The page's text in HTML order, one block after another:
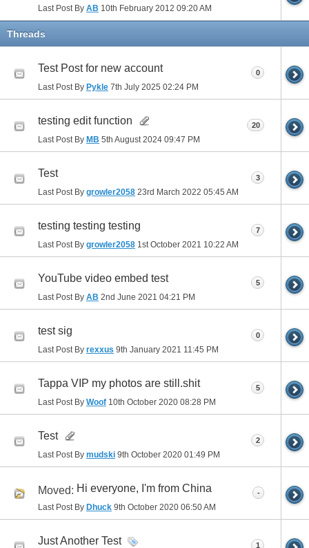
Last Post By AB 10th February 2012 09:20 AM
Threads
Test Post for new account
Last Post By Pykle 7th July 2025 02:24 PM
0
testing edit function
Last Post By MB 5th August 2024 09:47 PM
20
Test
Last Post By growler2058 23rd March 2022 05:45 AM
3
testing testing testing
Last Post By growler2058 1st October 2021 10:22 AM
7
YouTube video embed test
Last Post By AB 2nd June 2021 04:21 PM
5
test sig
Last Post By rexxus 9th January 2021 11:45 PM
0
Tappa VIP my photos are still.shit
Last Post By Woof 10th October 2020 08:28 PM
5
Test
Last Post By mudski 9th October 2020 01:49 PM
2
Moved: Hi everyone, I'm from China
Last Post By Dhuck 9th October 2020 06:50 AM
-
Just Another Test 1